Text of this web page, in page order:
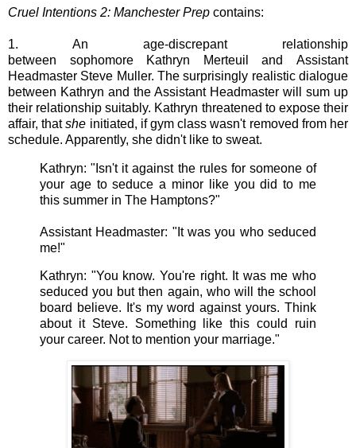
Cruel Intentions 2: Manchester Prep contains:
1. An age-discrepant relationship
between sophomore Kathryn Merteuil and Assistant
Headmaster Steve Muller. The surprisingly realistic dialogue
between Kathryn and the Assistant Headmaster will sum up
their relationship suitably. Kathryn threatened to expose their
affair, thatshe initiated, if gym class wasn't removed from her
schedule. Apparently, she didn't like to sweat.
Kathryn: "Isn't it against the rules for someone of
your age to seduce a minor like you did to me
this summer in The Hamptons?"
Assistant Headmaster: "It was you who seduced
me!"
Kathryn: "You know. You're right. It was me who
seduced you but then again, who will the school
board believe. It's my word against yours. Think
about it Steve. Something like this could ruin
your career. Not to mention your marriage."